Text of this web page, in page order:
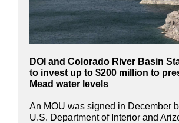
DOI and Colorado River Basin
to invest up to $200 million to
Mead water levels
An MOU was signed in December
U.S. Department of Interior and